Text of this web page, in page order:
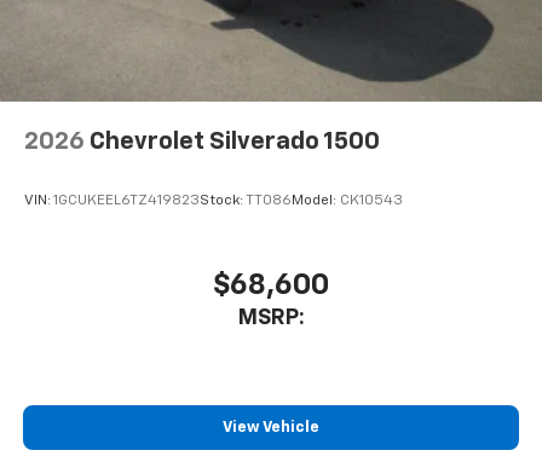
2026 Chevrolet Silverado 1500
VIN: 1GCUKEEL6TZ419823Stock: TT086 Model: CK10543
$68,600
MSRP:
View Vehicle